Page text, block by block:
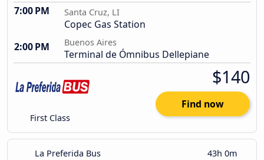
7:00 PM Santa Cruz, LI
Copec Gas Station
2:00 PM
Buenos Aires
Terminal de Ómnibus Dellepiane
First Class
$140
Find now
La Preferida Bus 43h 0m